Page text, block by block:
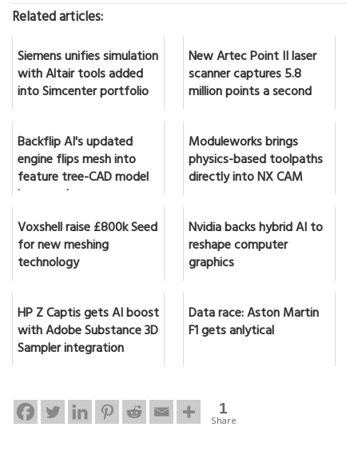
Related articles:
Siemens unifies simulation
with Altair tools added
into Simcenter portfolio
New Artec Point II laser
scanner captures 5.8
million points a second
Backflip AI's updated
engine flips mesh into
feature tree-CAD model
in seconds
Moduleworks brings
physics-based toolpaths
directly into NX CAM
Voxshell raise £800k Seed
for new meshing
technology
Nvidia backs hybrid AI to
reshape computer
graphics
HP Z Captis gets AI boost
with Adobe Substance 3D
Sampler integration
Data race: Aston Martin
F1 gets anlytical
1
Share